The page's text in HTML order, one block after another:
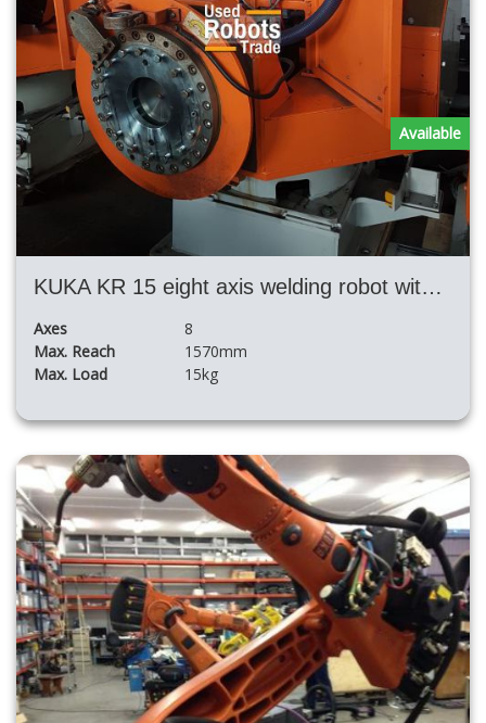
KUKA KR 15 eight axis welding robot with a double station positioner with Fronius 4000
Axes
8
Max. Reach
1570mm
Max. Load
15kg
Available